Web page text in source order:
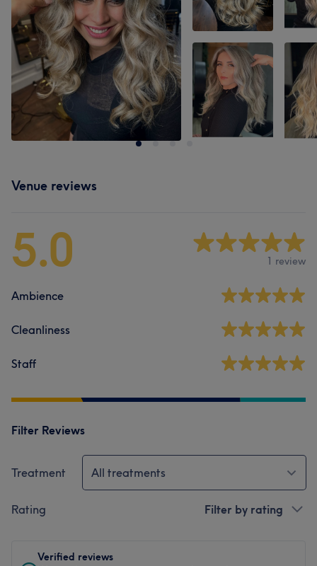
Venue reviews
5.0 1 review
Ambience
Cleanliness
Staff
Filter Reviews
Treatment All treatments
Rating Filter by rating
Verified reviews